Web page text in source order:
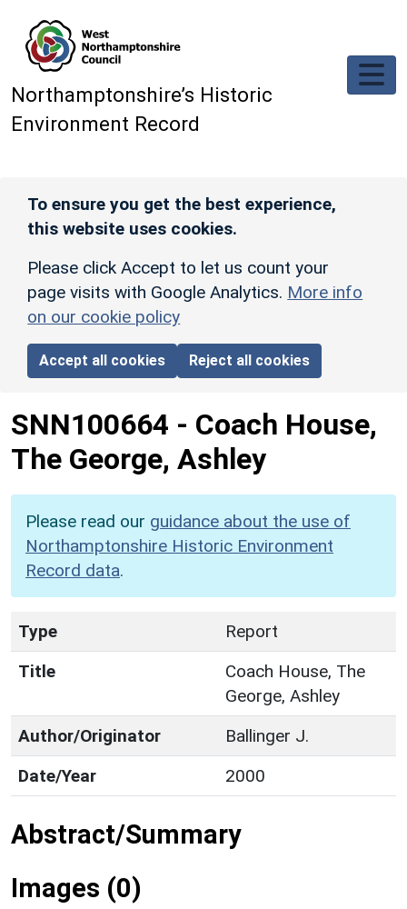
Northamptonshire’s Historic
Environment Record
To ensure you get the best experience,
this website uses cookies.
Please click Accept to let us count your
page visits with Google Analytics. More info
on our cookie policy
Accept all cookies Reject all cookies
SNN100664 - Coach House,
The George, Ashley
Please read our guidance about the use of
Northamptonshire Historic Environment
Record data.
Type
Report
Title
Coach House, The
George, Ashley
Author/Originator
Ballinger J.
Date/Year
2000
Abstract/Summary
Images (0)